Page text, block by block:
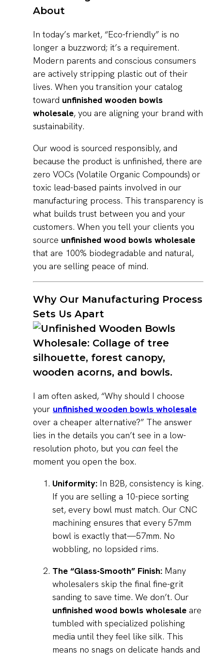
About
In today’s market, “Eco-friendly” is no
longer a buzzword; it’s a requirement.
Modern parents and conscious consumers
are actively stripping plastic out of their
lives. When you transition your catalog
toward unfinished wooden bowls
wholesale, you are aligning your brand with
sustainability.
Our wood is sourced responsibly, and
because the product is unfinished, there are
zero VOCs (Volatile Organic Compounds) or
toxic lead-based paints involved in our
manufacturing process. This transparency is
what builds trust between you and your
customers. When you tell your clients you
source unfinished wood bowls wholesale
that are 100% biodegradable and natural,
you are selling peace of mind.
Why Our Manufacturing Process
Sets Us Apart
I am often asked, “Why should I choose
your unfinished wooden bowls wholesale
over a cheaper alternative?” The answer
lies in the details you can’t see in a low-
resolution photo, but you can feel the
moment you open the box.
Uniformity: In B2B, consistency is king.
If you are selling a 10-piece sorting
set, every bowl must match. Our CNC
machining ensures that every 57mm
bowl is exactly that—57mm. No
wobbling, no lopsided rims.
The “Glass-Smooth” Finish: Many
wholesalers skip the final fine-grit
sanding to save time. We don’t. Our
unfinished wood bowls wholesale are
tumbled with specialized polishing
media until they feel like silk. This
means no snags on delicate hands and